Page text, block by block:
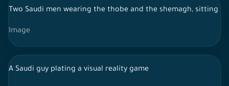
Two Saudi men wearing the thobe and the shemagh, sitting
Image
A Saudi guy plating a visual reality game